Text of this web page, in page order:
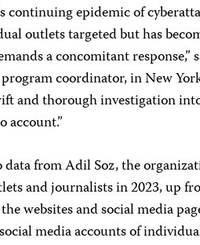
continuing epidemic of
outlets targeted but has
a concomitant response,”
coordinator, in New
and thorough investigation
account.”
from Adil Soz, the
and journalists in 2023, up
websites and social media
media accounts of